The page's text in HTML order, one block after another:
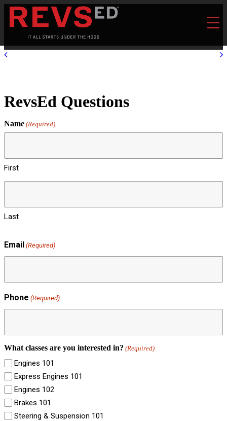
RevsEd Questions
Name (Required)
First
Last
Email (Required)
Phone (Required)
What classes are you interested in? (Required)
Engines 101
Express Engines 101
Engines 102
Brakes 101
Steering & Suspension 101